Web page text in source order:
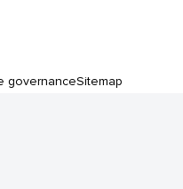
governanceSitemap